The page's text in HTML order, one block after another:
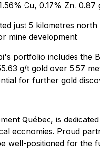
Cu, 0.17% Zn,
just 5 kilometres
mine development
portfolio includes the
g/t gold over 5.57
for further gold
Québec, is
economies. Proud
well-positioned for the